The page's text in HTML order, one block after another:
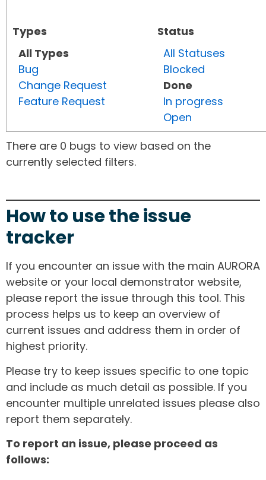
Types
All Types
Bug
Change Request
Feature Request
Status
All Statuses
Blocked
Done
In progress
Open
There are 0 bugs to view based on the
currently selected filters.
How to use the issue
tracker
If you encounter an issue with the main AURORA
website or your local demonstrator website,
please report the issue through this tool. This
process helps us to keep an overview of
current issues and address them in order of
highest priority.
Please try to keep issues specific to one topic
and include as much detail as possible. If you
encounter multiple unrelated issues please also
report them separately.
To report an issue, please proceed as
follows: